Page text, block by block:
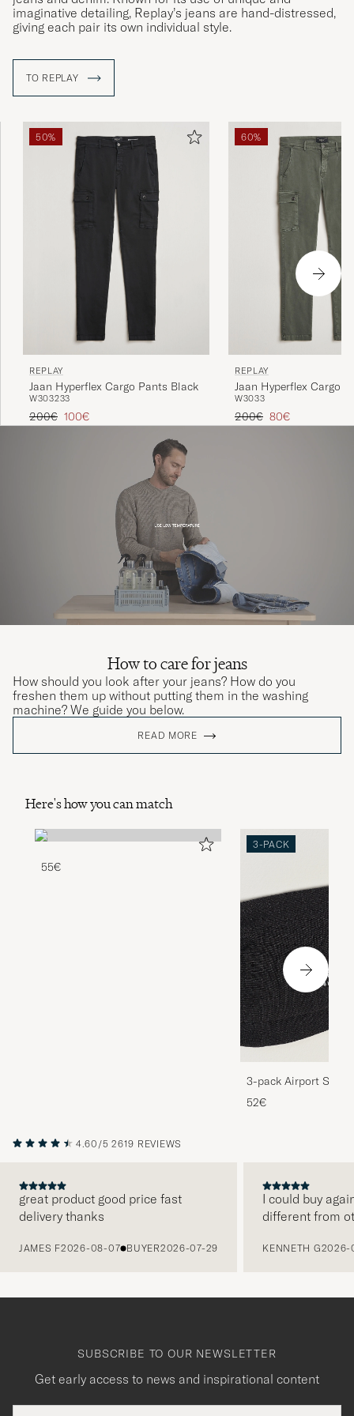
imaginative detailing, Replay’s jeans are hand-distressed,
giving each pair its own individual style.
TO REPLAY
50%
REPLAY
Jaan Hyperflex Cargo Pants Black
W303233
Regular price
200€ Reduced price
100€
60%
REPLAY
Jaan Hyperflex Cargo
Green
W3033
Regular price
200€ Reduced price
80€
How to care for jeans
How should you look after your jeans? How do you
freshen them up without putting them in the washing
machine? We guide you below.
READ MORE
Here's how you can match
55€
3-PACK
3-pack Airport
Melange
52€
4.60/5 2619 REVIEWS
great product good price fast
delivery thanks
JAMES F2026-08-07 BUYER2026-07-29
I could buy
different from
KENNETH G2026-
SUBSCRIBE TO OUR NEWSLETTER
Get early access to news and inspirational content